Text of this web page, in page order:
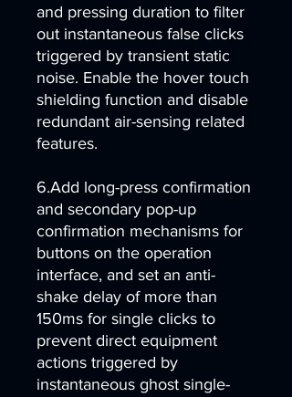
and pressing duration to filter
out instantaneous false clicks
triggered by transient static
noise. Enable the hover touch
shielding function and disable
redundant air-sensing related
features.
6.Add long-press confirmation
and secondary pop-up
confirmation mechanisms for
buttons on the operation
interface, and set an anti-
shake delay of more than
150ms for single clicks to
prevent direct equipment
actions triggered by
instantaneous ghost single-